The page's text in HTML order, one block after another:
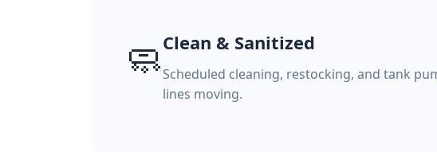
🧼Clean & Sanitized
Scheduled cleaning, restocking, and tank
lines moving.